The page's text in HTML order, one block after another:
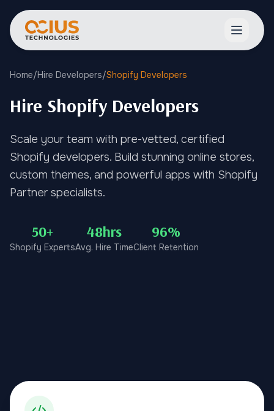
Open
Home/Hire Developers/Shopify Developers
Hire Shopify Developers
Scale your team with pre-vetted, certified
Shopify developers. Build stunning online stores,
custom themes, and powerful apps with Shopify
Partner specialists.
50+
Shopify Experts
48hrs
Avg. Hire Time
96%
Client Retention